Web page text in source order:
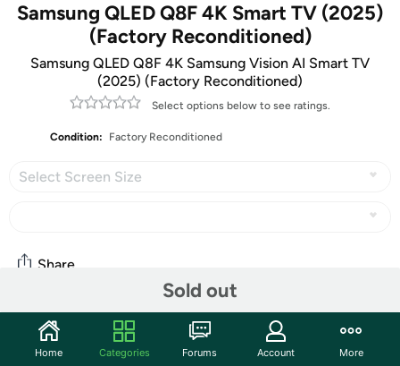
Samsung QLED Q8F 4K Smart TV (2025)
(Factory Reconditioned)
Samsung QLED Q8F 4K Samsung Vision AI Smart TV
(2025) (Factory Reconditioned)
Select options below to see ratings.
Condition: Factory Reconditioned
Select Screen Size
Sold out
Share
Community
Home Categories Forums Account More